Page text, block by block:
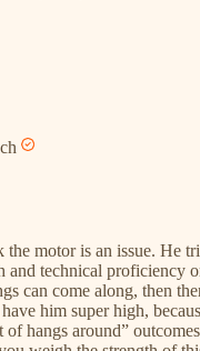
the motor is an issue. He
and technical proficiency
can come along, then
him super high,
hangs around”